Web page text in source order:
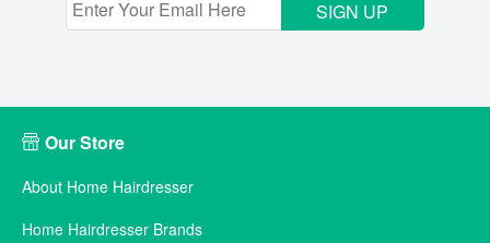
SIGN UP
Our Store
About Home Hairdresser
Home Hairdresser Brands